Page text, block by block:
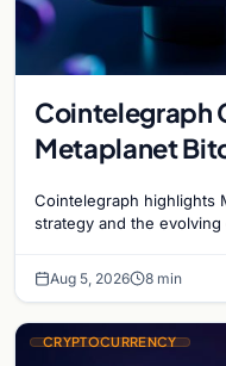
Cointelegraph
Metaplanet
Cointelegraph highlights
strategy and the
Aug 5, 2026 8 min
CRYPTOCURRENCY